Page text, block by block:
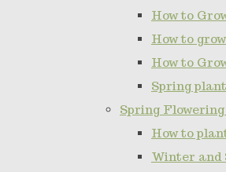
How to
How to
How to
Spring
Spring
How to
Winter and